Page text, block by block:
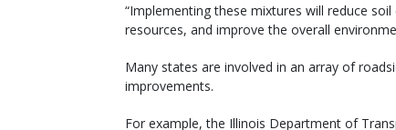
“Implementing these mixtures will reduce
resources, and improve the overall
Many states are involved in an array of
improvements.
For example, the Illinois Department of